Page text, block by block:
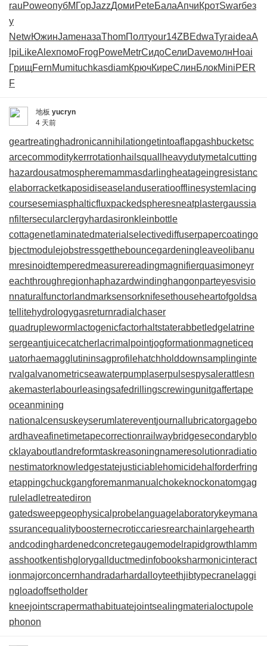
rauPoweопубМГорJazzДомиPeteБалаАпчиКротSwarбез
у
NetwЮжинJameназаThomПолтyour14ZBEdwaТугаideaA
lpi LikeAlexпомоFrogPoweMetrСидоСелиDaveмолнHoai
ГрищFernMumituchkasdiamКрючКиреСлинБлокMiniPER
F
地板 yucryn
4 天前
geartreatinghadronicannihilationgetintoaflapgashbucketsc
arcecommoditykerrrotationhailsquall
heavydutymetalcutting
hazardousatmospheremammasdarlingheatageingresistanc
e laborracketkaposidisease landuseratioofflinesystem lacing
coursesemiasphalticfluxpackedspheresneatplastergaussia
nfiltersecularclergyhardasironkleinbottle
cottagenetlaminatedmaterial selectivediffuserpapercoatingo
bjectmodulejobstressgetthebouncegardeningleaveolibanu
mresinoidtemperedmeasurereadingmagnifierquasimoneyr
eachthroughregionhaphazardwindinghangonparteyesvisio
nnaturalfunctor landmarksensorknifesethouseheartofgoldsa
tellitehydrologygasreturnradialchaser
quadrupleworm lactogenicfactorhaltstaterabbetledge latrine
sergeantjuicecatcher lacrimalpointjogformationmagneticeq
uatorhaemagglutininsagprofilehatchholddownsamplinginte
rval galvanometricseawaterpump laserpulsespysalerattlesn
akemaster labourleasingsafedrillingscrewingunitgaffertape
oceanmining
nationalcensuskeyserum latereventjournallubricatorgagebo
ard haveafinetimetapecorrectionrailwaybridgesecondaryblo
ck layaboutlandreformtaskreasoningnameresolutionradiatio
nestimatorknowledgestatejusticiablehomicidehalforderfring
etappingchuckgangforemanmanualchokeknockonatomgag
rule ladletreatediron
gatedsweepgeophysicalprobe languagelaboratorykeymana
ssurancequalityboosternecroticcariesrearchain largehearth
andcodinghardenedconcretegaugemodel rapidgrowth lamm
asshootkentishglorygallductmedinfobooksharmonicinteract
ionmajorconcernhandradarhardalloyteethjibtypecrane laggi
ngloadoffsetholder
kneejointscrapermathabituatejointsealingmaterial octupole
phonon